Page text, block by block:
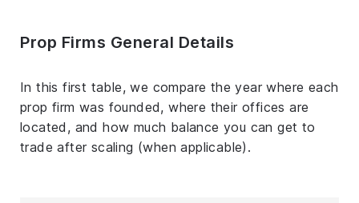
Prop Firms General Details
In this first table, we compare the year where each
prop firm was founded, where their offices are
located, and how much balance you can get to
trade after scaling (when applicable).